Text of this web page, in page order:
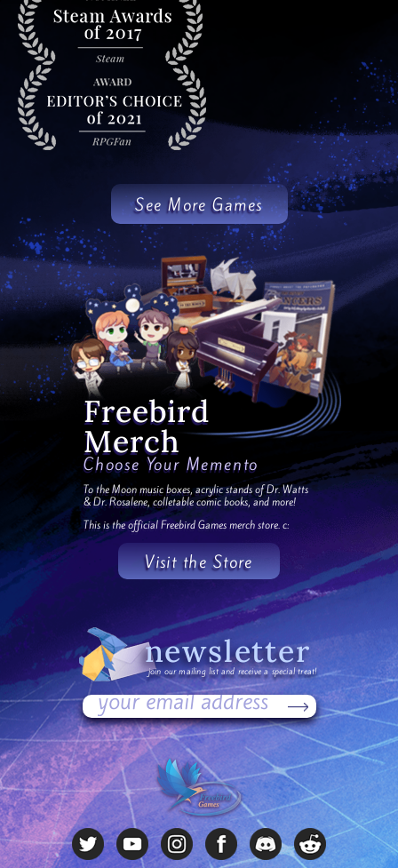
See More Games
Freebird
Merch
Choose Your Memento
To the Moon music boxes, acrylic stands of Dr. Watts
& Dr. Rosalene, colletable comic books, and more!
This is the official Freebird Games merch store. c:
Visit the Store
newsletter
join our mailing list and receive a special treat!